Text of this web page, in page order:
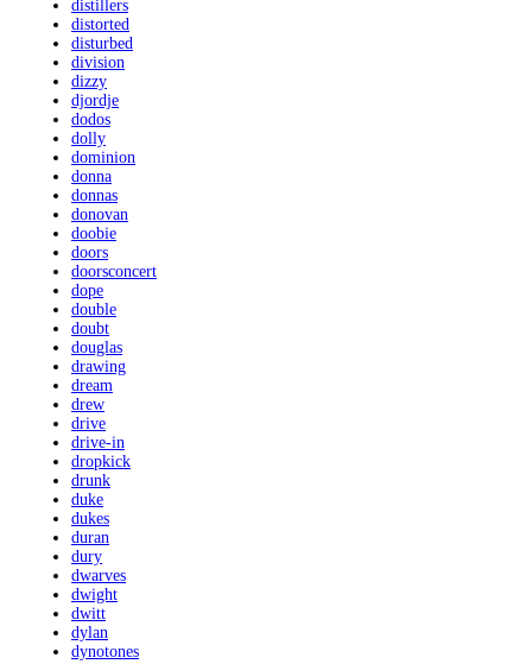
distillers
distorted
disturbed
division
dizzy
djordje
dodos
dolly
dominion
donna
donnas
donovan
doobie
doors
doorsconcert
dope
double
doubt
douglas
drawing
dream
drew
drive
drive-in
dropkick
drunk
duke
dukes
duran
dury
dwarves
dwight
dwitt
dylan
dynotones